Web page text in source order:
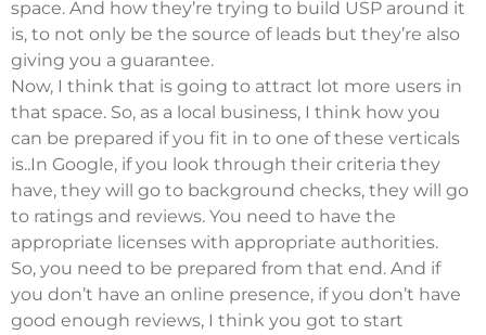
space. And how they’re trying to build USP around it
is, to not only be the source of leads but they’re also
giving you a guarantee.
Now, I think that is going to attract lot more users in
that space. So, as a local business, I think how you
can be prepared if you fit in to one of these verticals
is..In Google, if you look through their criteria they
have, they will go to background checks, they will go
to ratings and reviews. You need to have the
appropriate licenses with appropriate authorities.
So, you need to be prepared from that end. And if
you don’t have an online presence, if you don’t have
good enough reviews, I think you got to start